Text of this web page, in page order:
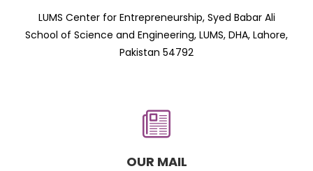
LUMS Center for Entrepreneurship, Syed Babar Ali
School of Science and Engineering, LUMS, DHA, Lahore,
Pakistan 54792
OUR MAIL